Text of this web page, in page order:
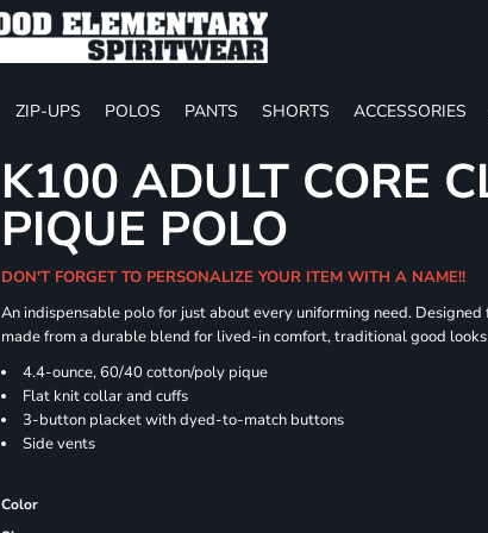
ZIP-UPS POLOS PANTS SHORTS ACCESSORIES
K100 ADULT CORE
PIQUE POLO
DON'T FORGET TO PERSONALIZE YOUR ITEM WITH A NAME!!
An indispensable polo for just about every uniforming need.
made from a durable blend for lived-in comfort, traditional good
4.4-ounce, 60/40 cotton/poly pique
Flat knit collar and cuffs
3-button placket with dyed-to-match buttons
Side vents
Color